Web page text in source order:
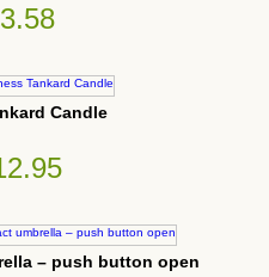
Candle
– push button open